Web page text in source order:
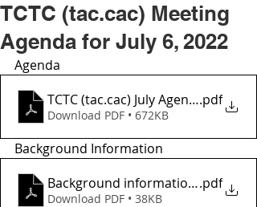
TCTC (tac.cac) Meeting
Agenda for July 6, 2022
Agenda
TCTC (tac.cac) July Agenda.pdf
Download PDF • 672KB
Background Information
Background informationr.pdf
Download PDF • 38KB